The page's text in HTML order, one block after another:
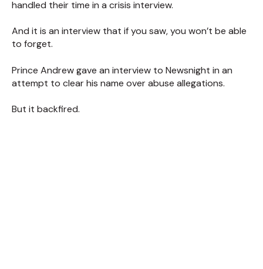
handled their time in a crisis interview.
And it is an interview that if you saw, you won’t be able
to forget.
Prince Andrew gave an interview to Newsnight in an
attempt to clear his name over abuse allegations.
But it backfired.